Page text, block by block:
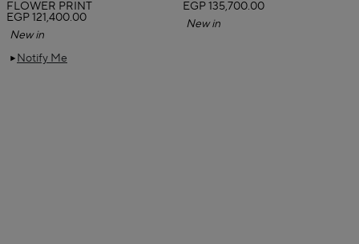
Notify Me
FLOWER PRINT
EGP 121,400.00
New in
EGP 135,700.00
New in